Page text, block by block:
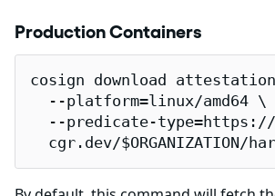
Production Containers
cosign download
  --platform=linux/amd64 \
--predicate-
cgr.dev/$ORGANIZATION/